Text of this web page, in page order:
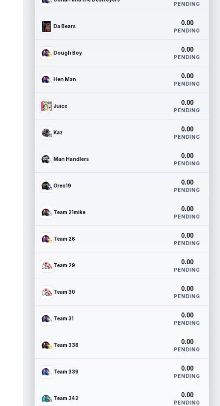
PENDING
Da Bears 0.00
PENDING
Dough Boy 0.00
PENDING
Hen Man 0.00
PENDING
Juice 0.00
PENDING
Kaz 0.00
PENDING
Man Handlers 0.00
PENDING
Oreo19 0.00
PENDING
Team 21mike 0.00
PENDING
Team 26 0.00
PENDING
Team 29 0.00
PENDING
Team 30 0.00
PENDING
Team 31 0.00
PENDING
Team 338 0.00
PENDING
Team 339 0.00
PENDING
Team 342 0.00
PENDING